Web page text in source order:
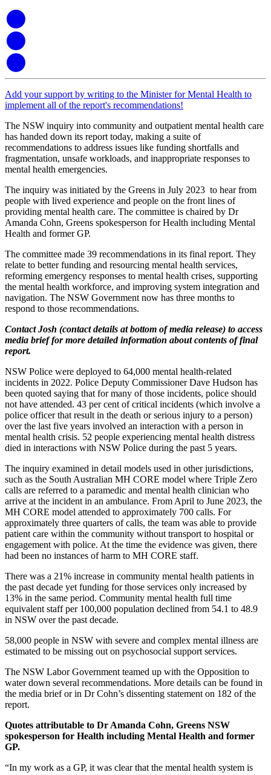
Add your support by writing to the Minister for Mental Health to
implement all of the report's recommendations!
The NSW inquiry into community and outpatient mental health care
has handed down its report today, making a suite of
recommendations to address issues like funding shortfalls and
fragmentation, unsafe workloads, and inappropriate responses to
mental health emergencies.
The inquiry was initiated by the Greens in July 2023 to hear from
people with lived experience and people on the front lines of
providing mental health care. The committee is chaired by Dr
Amanda Cohn, Greens spokesperson for Health including Mental
Health and former GP.
The committee made 39 recommendations in its final report. They
relate to better funding and resourcing mental health services,
reforming emergency responses to mental health crises, supporting
the mental health workforce, and improving system integration and
navigation. The NSW Government now has three months to
respond to those recommendations.
Contact Josh (contact details at bottom of media release) to access
media brief for more detailed information about contents of final
report.
NSW Police were deployed to 64,000 mental health-related
incidents in 2022. Police Deputy Commissioner Dave Hudson has
been quoted saying that for many of those incidents, police should
not have attended. 43 per cent of critical incidents (which involve a
police officer that result in the death or serious injury to a person)
over the last five years involved an interaction with a person in
mental health crisis. 52 people experiencing mental health distress
died in interactions with NSW Police during the past 5 years.
The inquiry examined in detail models used in other jurisdictions,
such as the South Australian MH CORE model where Triple Zero
calls are referred to a paramedic and mental health clinician who
arrive at the incident in an ambulance. From April to June 2023, the
MH CORE model attended to approximately 700 calls. For
approximately three quarters of calls, the team was able to provide
patient care within the community without transport to hospital or
engagement with police. At the time the evidence was given, there
had been no instances of harm to MH CORE staff.
There was a 21% increase in community mental health patients in
the past decade yet funding for those services only increased by
13% in the same period. Community mental health full time
equivalent staff per 100,000 population declined from 54.1 to 48.9
in NSW over the past decade.
58,000 people in NSW with severe and complex mental illness are
estimated to be missing out on psychosocial support services.
The NSW Labor Government teamed up with the Opposition to
water down several recommendations. More details can be found in
the media brief or in Dr Cohn’s dissenting statement on 182 of the
report.
Quotes attributable to Dr Amanda Cohn, Greens NSW
spokesperson for Health including Mental Health and former
GP.
“In my work as a GP, it was clear that the mental health system is